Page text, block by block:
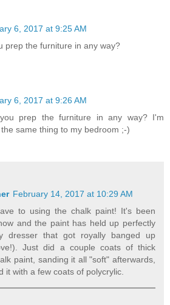
6, 2017 at 9:25 AM
prep the furniture in any way?
6, 2017 at 9:26 AM
prep the furniture in any way? I'm
same thing to my bedroom ;-)
February 14, 2017 at 10:29 AM
to using the chalk paint! It's been
and the paint has held up perfectly
dresser that got royally banged up
Just did a couple coats of thick
paint, sanding it all "soft" afterwards,
it with a few coats of polycrylic.